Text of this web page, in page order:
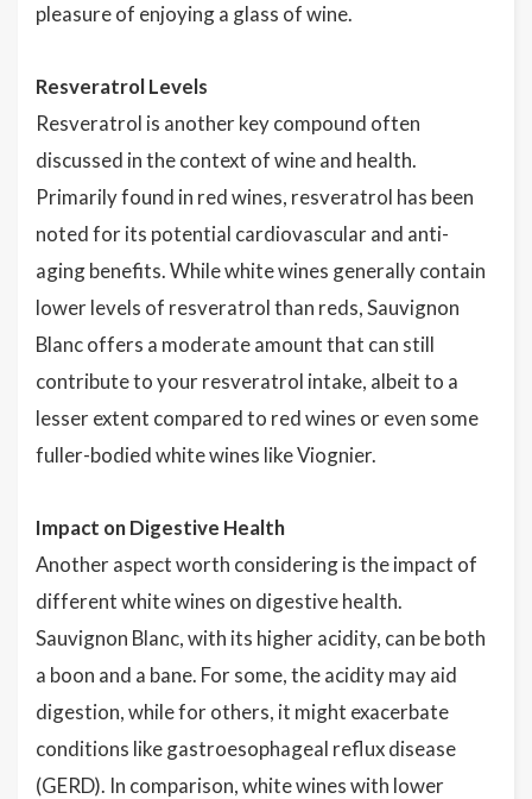
pleasure of enjoying a glass of wine.
Resveratrol Levels
Resveratrol is another key compound often
discussed in the context of wine and health.
Primarily found in red wines, resveratrol has been
noted for its potential cardiovascular and anti-
aging benefits. While white wines generally contain
lower levels of resveratrol than reds, Sauvignon
Blanc offers a moderate amount that can still
contribute to your resveratrol intake, albeit to a
lesser extent compared to red wines or even some
fuller-bodied white wines like Viognier.
Impact on Digestive Health
Another aspect worth considering is the impact of
different white wines on digestive health.
Sauvignon Blanc, with its higher acidity, can be both
a boon and a bane. For some, the acidity may aid
digestion, while for others, it might exacerbate
conditions like gastroesophageal reflux disease
(GERD). In comparison, white wines with lower